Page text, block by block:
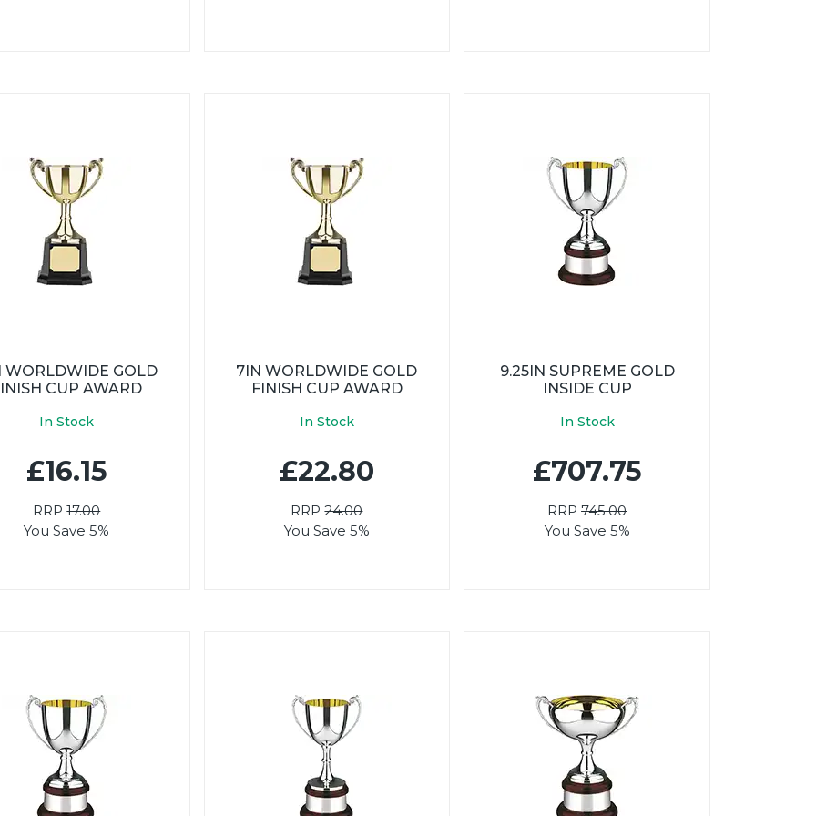
WORLDWIDE GOLD
CUP AWARD
In Stock
£16.15
RRP17.00
You Save 5%
7IN WORLDWIDE GOLD
FINISH CUP AWARD
In Stock
£22.80
RRP24.00
You Save 5%
9.25IN SUPREME GOLD
INSIDE CUP
In Stock
£707.75
RRP745.00
You Save 5%